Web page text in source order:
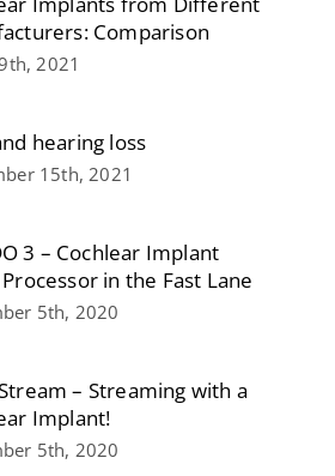
Comparison
2021
hearing loss
15th, 2021
3 – Cochlear Implant
in the Fast Lane
5th, 2020
– Streaming with a
Implant!
5th, 2020